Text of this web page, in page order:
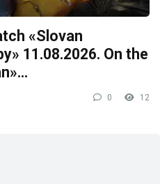
«Slovan
11.08.2026. On the
0 12